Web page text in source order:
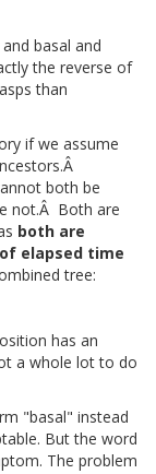
basal and
the reverse of
than
if we assume
both be
not.Â Both are
both are
elapsed time
tree:
has an
a whole lot to do
"basal" instead
But the word
The problem